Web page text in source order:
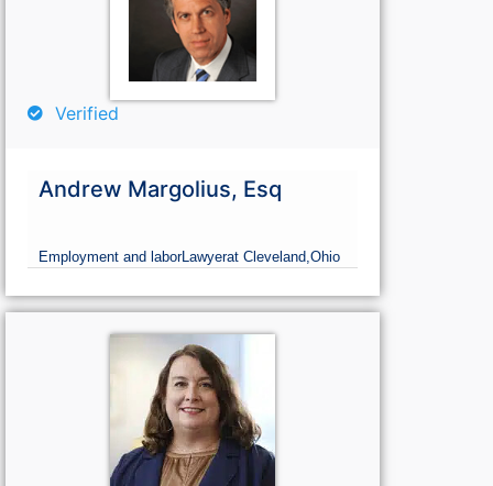
Verified
Andrew Margolius, Esq
Employment and laborLawyerat Cleveland,Ohio